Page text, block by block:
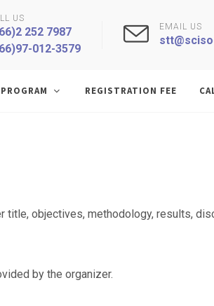
US
252 7987
012-3579
EMAIL US
REGISTRATION FEE
objectives, methodology, results,
by the organizer.